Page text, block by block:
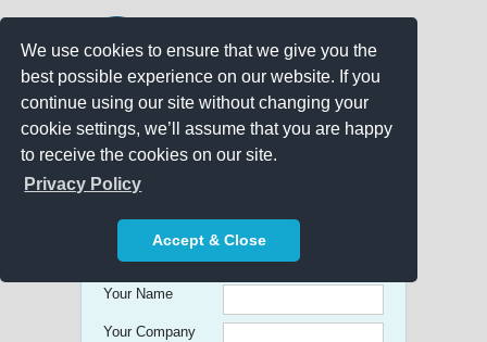
We use cookies to ensure that we give you the
best possible experience on our website. If you
continue using our site without changing your
cookie settings, we’ll assume that you are happy
to receive the cookies on our site.
Privacy Policy
Accept & Close
Get free Quick Quotes on any
Promotional Product!
Your Name
Your Company